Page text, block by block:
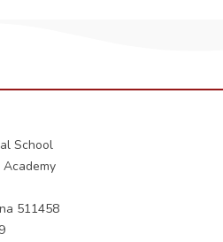
School
511458